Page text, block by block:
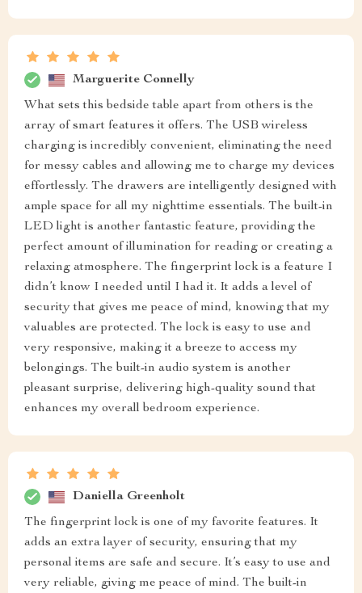
Marguerite Connelly
What sets this bedside table apart from others is the
array of smart features it offers. The USB wireless
charging is incredibly convenient, eliminating the need
for messy cables and allowing me to charge my devices
effortlessly. The drawers are intelligently designed with
ample space for all my nighttime essentials. The built-in
LED light is another fantastic feature, providing the
perfect amount of illumination for reading or creating a
relaxing atmosphere. The fingerprint lock is a feature I
didn’t know I needed until I had it. It adds a level of
security that gives me peace of mind, knowing that my
valuables are protected. The lock is easy to use and
very responsive, making it a breeze to access my
belongings. The built-in audio system is another
pleasant surprise, delivering high-quality sound that
enhances my overall bedroom experience.
Daniella Greenholt
The fingerprint lock is one of my favorite features. It
adds an extra layer of security, ensuring that my
personal items are safe and secure. It’s easy to use and
very reliable, giving me peace of mind. The built-in